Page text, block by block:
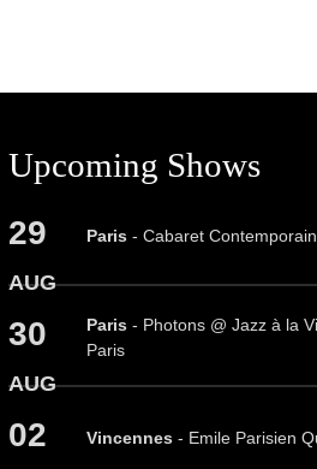
Upcoming Shows
29
AUG
Paris- Cabaret
30
AUG
Paris- Photons @ Jazz à la
Paris
02 Vincennes- Emile Parisien